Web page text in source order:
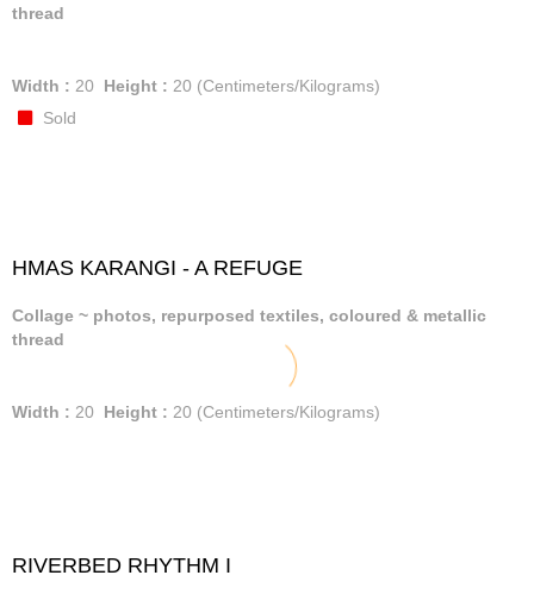
thread
Width : 20 Height : 20 (Centimeters/Kilograms)
Sold
HMAS KARANGI - A REFUGE
Collage ~ photos, repurposed textiles, coloured & metallic
thread
Width : 20 Height : 20 (Centimeters/Kilograms)
RIVERBED RHYTHM I